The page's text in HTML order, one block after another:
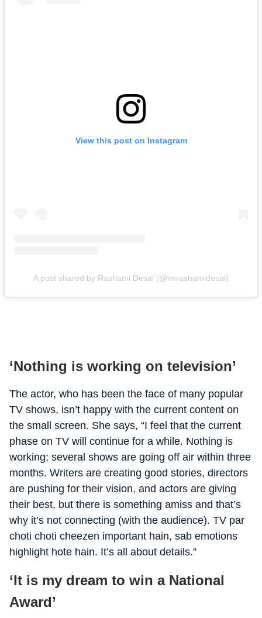
View this post on Instagram
A post shared by Rashami Desai (@imrashamidesai)
‘Nothing is working on television’
The actor, who has been the face of many popular
TV shows, isn’t happy with the current content on
the small screen. She says, “I feel that the current
phase on TV will continue for a while. Nothing is
working; several shows are going off air within three
months. Writers are creating good stories, directors
are pushing for their vision, and actors are giving
their best, but there is something amiss and that’s
why it’s not connecting (with the audience). TV par
choti choti cheezen important hain, sab emotions
highlight hote hain. It’s all about details.”
‘It is my dream to win a National
Award’